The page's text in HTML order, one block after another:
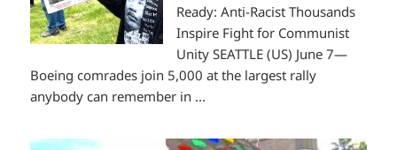
Ready: Anti-Racist Thousands
Inspire Fight for Communist
Unity SEATTLE (US) June 7—
Boeing comrades join 5,000 at the largest rally
anybody can remember in ...